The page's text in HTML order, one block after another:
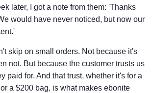
later, I got a note from them: 'Thanks
would have never noticed, but now our
skip on small orders. Not because it's
not. But because the customer trusts us
paid for. And that trust, whether it's for a
a $200 bag, is what makes ebonite